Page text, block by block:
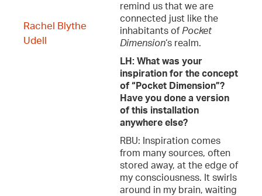
Rachel Blythe
Udell
remind us that we are
connected just like the
inhabitants of Pocket
Dimension‘s realm.
LH: What was your
inspiration for the concept
of “Pocket Dimension”?
Have you done a version
of this installation
anywhere else?
RBU: Inspiration comes
from many sources, often
stored away, at the edge of
my consciousness. It swirls
around in my brain, waiting